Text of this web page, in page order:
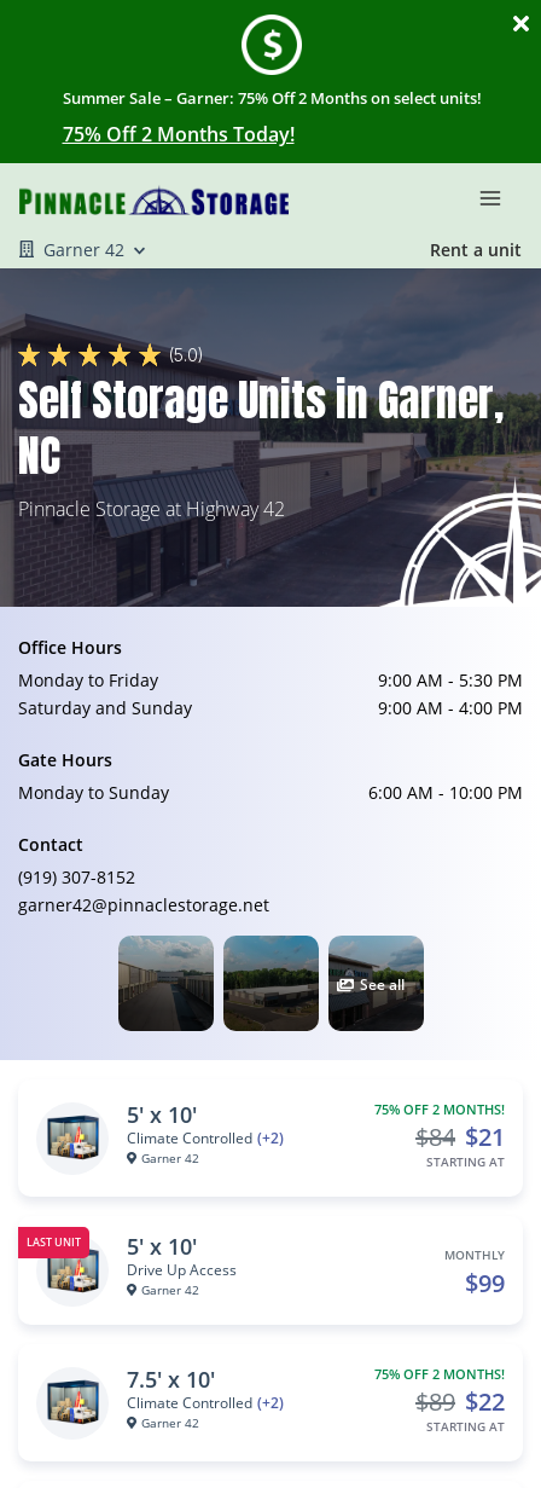
Summer Sale – Garner: 75% Off 2 Months on select units!
75% Off 2 Months Today!
Garner 42 Rent a unit
(5.0)
Self Storage Units in Garner,
NC
Pinnacle Storage at Highway 42
Office Hours
Monday to Friday
9:00 AM - 5:30 PM
Saturday and Sunday
9:00 AM - 4:00 PM
Gate Hours
Monday to Sunday
6:00 AM - 10:00 PM
Contact
(919) 307-8152
garner42@pinnaclestorage.net
See all
5' x 10'
Climate Controlled (+2)
Garner 42
75% OFF 2 MONTHS!
$21
$84
STARTING AT
LAST UNIT 5' x 10'
Drive Up Access
Garner 42
MONTHLY
$99
7.5' x 10'
Climate Controlled (+2)
Garner 42
75% OFF 2 MONTHS!
$22
$89
STARTING AT